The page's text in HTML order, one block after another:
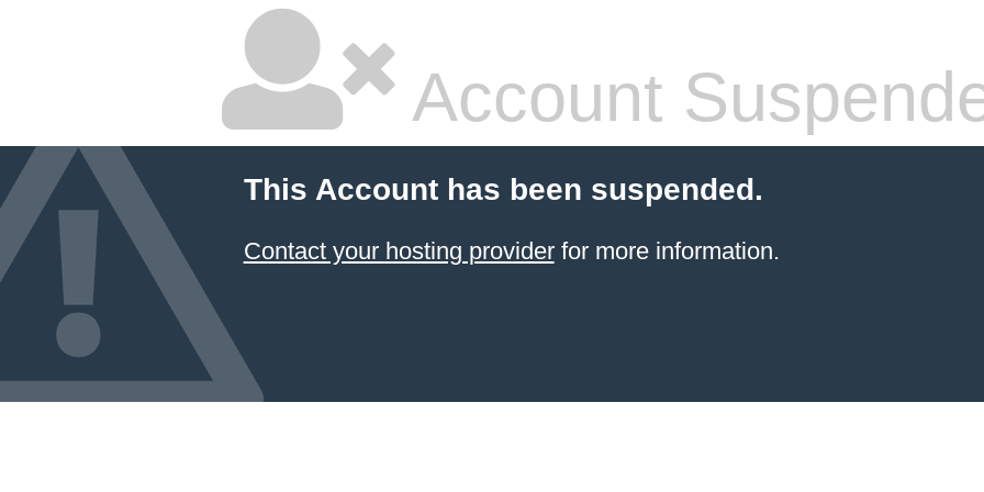
Account
This Account has been suspended.
Contact your hosting providerfor more information.